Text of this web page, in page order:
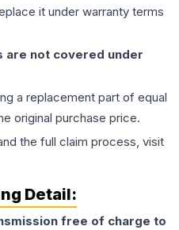
it under warranty terms
are not covered under
a replacement part of equal
original purchase price.
the full claim process, visit
Detail:
free of charge to